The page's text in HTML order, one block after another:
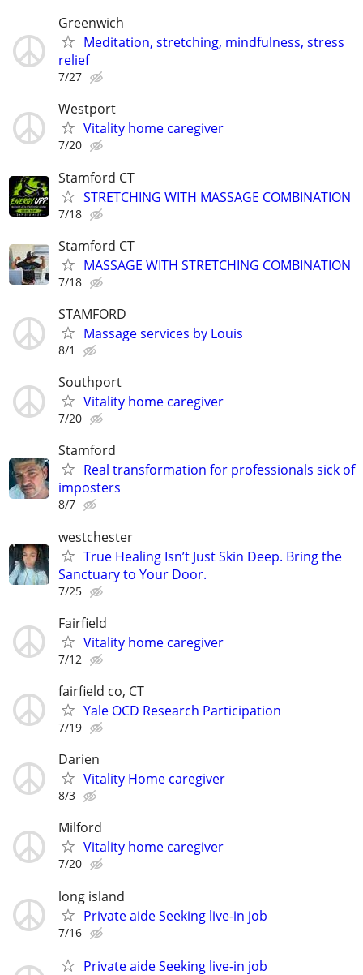
Greenwich
Meditation, stretching, mindfulness, stress
relief
7/27
Westport
Vitality home caregiver
7/20
Stamford CT
STRETCHING WITH MASSAGE COMBINATION
7/18
Stamford CT
MASSAGE WITH STRETCHING COMBINATION
7/18
STAMFORD
Massage services by Louis
8/1
Southport
Vitality home caregiver
7/20
Stamford
Real transformation for professionals sick of
imposters
8/7
westchester
True Healing Isn’t Just Skin Deep. Bring the
Sanctuary to Your Door.
7/25
Fairfield
Vitality home caregiver
7/12
fairfield co, CT
Yale OCD Research Participation
7/19
Darien
Vitality Home caregiver
8/3
Milford
Vitality home caregiver
7/20
long island
Private aide Seeking live-in job
7/16
Private aide Seeking live-in job